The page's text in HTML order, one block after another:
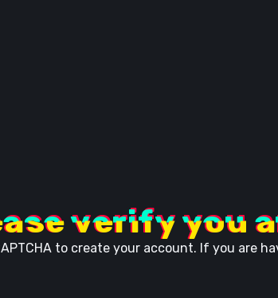
verify you
to create your account. If you are